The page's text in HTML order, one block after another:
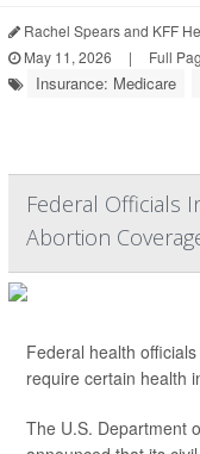
Rachel Spears and KFF
May 11, 2026
| Full
Insurance: Medicare
Federal Officials
Abortion
Federal health
require certain health
The U.S. Department